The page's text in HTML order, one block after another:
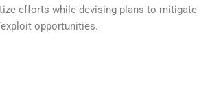
efforts while devising plans to mitigate
opportunities.